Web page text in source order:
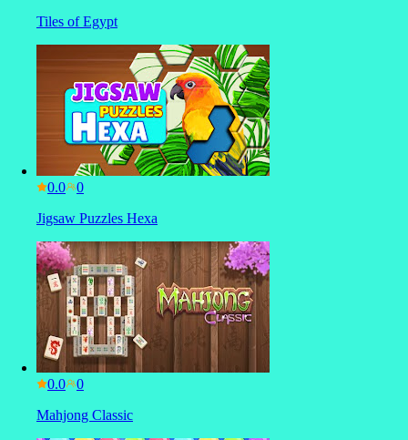
Tiles of Egypt
0.0
Jigsaw Puzzles Hexa
0.0
Mahjong Classic